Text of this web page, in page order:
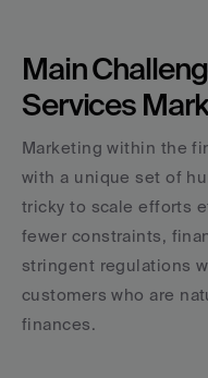
Main
Services
Marketing within the
with a unique set of
tricky to scale efforts
fewer constraints,
stringent regulations
customers who are
finances.